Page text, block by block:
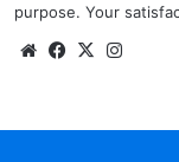
purpose. Your
WebsiteFacebook
X